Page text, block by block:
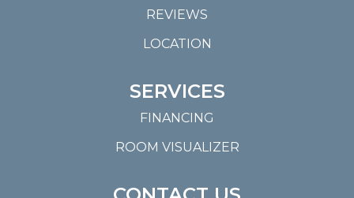
REVIEWS
LOCATION
SERVICES
FINANCING
ROOM VISUALIZER